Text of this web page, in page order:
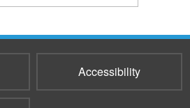
Accessibility